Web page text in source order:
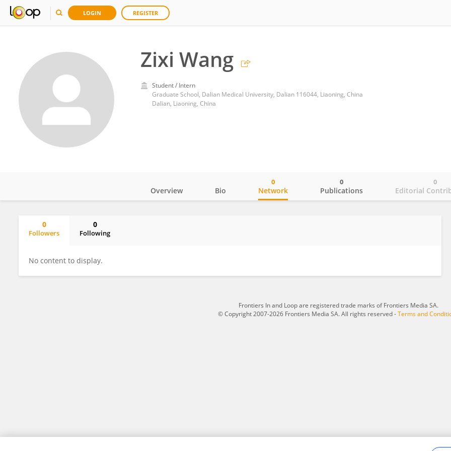
LOGIN REGISTER
Zixi Wang
Student / Intern
Graduate School, Dalian Medical University, Dalian 116044, Liaoning, China
Dalian, Liaoning, China
Overview Bio Network
0
Publications
0
Editorial
0
0
Followers
0
Following
No content to display.
Frontiers In and Loop are registered trade marks of Frontiers Media SA.
© Copyright 2007-2026 Frontiers Media SA. All rights reserved -Terms and